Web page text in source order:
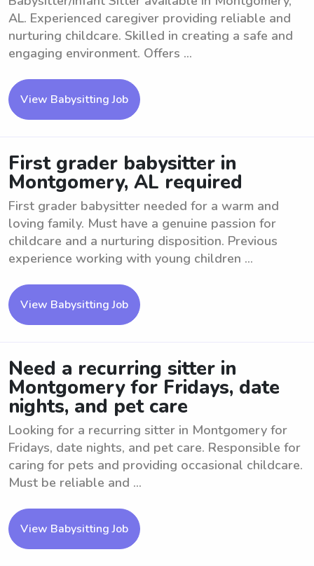
AL. Experienced caregiver providing reliable and
nurturing childcare. Skilled in creating a safe and
engaging environment. Offers ...
View Babysitting Job
First grader babysitter in
Montgomery, AL required
First grader babysitter needed for a warm and
loving family. Must have a genuine passion for
childcare and a nurturing disposition. Previous
experience working with young children ...
View Babysitting Job
Need a recurring sitter in
Montgomery for Fridays, date
nights, and pet care
Looking for a recurring sitter in Montgomery for
Fridays, date nights, and pet care. Responsible for
caring for pets and providing occasional childcare.
Must be reliable and ...
View Babysitting Job